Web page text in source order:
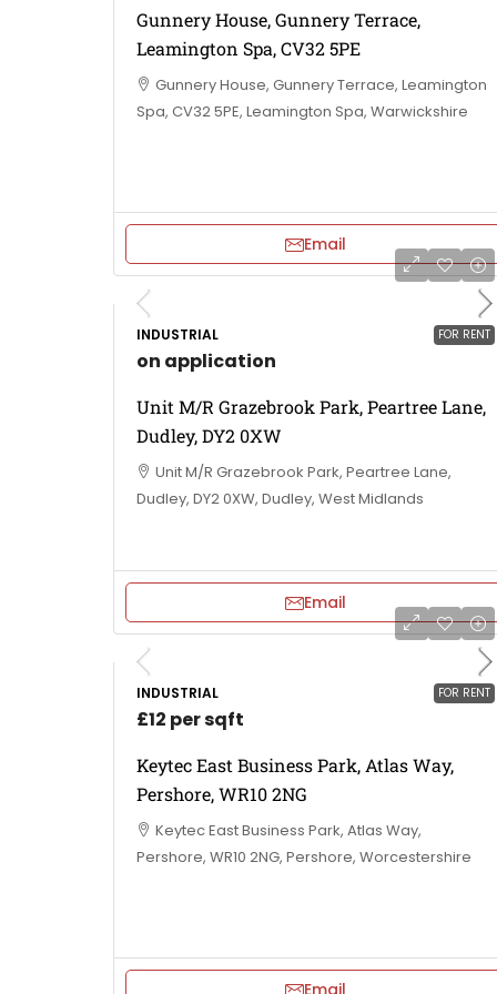
Gunnery House, Gunnery Terrace,
Leamington Spa, CV32 5PE
Gunnery House, Gunnery Terrace, Leamington
Spa, CV32 5PE, Leamington Spa, Warwickshire
Email
FOR RENT
INDUSTRIAL
on application
Unit M/R Grazebrook Park, Peartree Lane,
Dudley, DY2 0XW
Unit M/R Grazebrook Park, Peartree Lane,
Dudley, DY2 0XW, Dudley, West Midlands
Email
FOR RENT
INDUSTRIAL
£12 per sqft
Keytec East Business Park, Atlas Way,
Pershore, WR10 2NG
Keytec East Business Park, Atlas Way,
Pershore, WR10 2NG, Pershore, Worcestershire
Email